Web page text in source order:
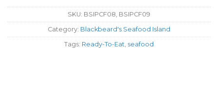
SKU: BSIPCF08, BSIPCF09
Category: Blackbeard's Seafood Island
Tags: Ready-To-Eat, seafood